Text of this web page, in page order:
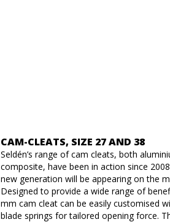
CAM-CLEATS, SIZE 27 AND 38
Seldén’s range of cam cleats, both
composite, have been in action since
new generation will be appearing on the
Designed to provide a wide range of
mm cam cleat can be easily customised
blade springs for tailored opening force.